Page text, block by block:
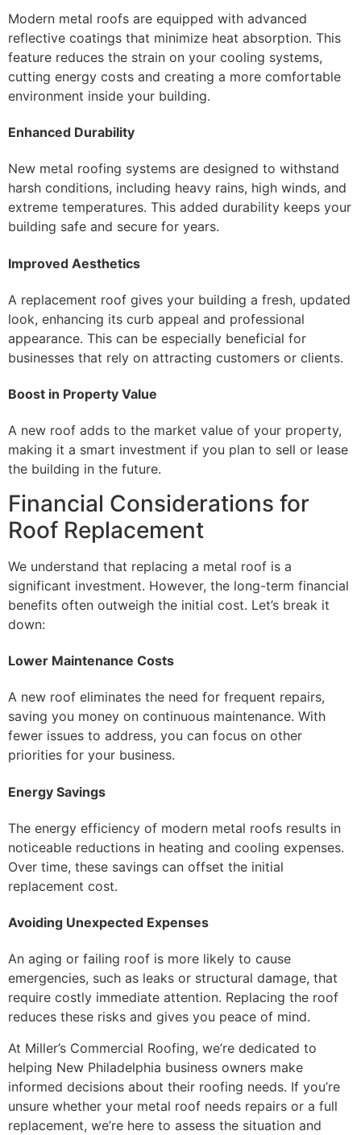
Modern metal roofs are equipped with advanced
reflective coatings that minimize heat absorption. This
feature reduces the strain on your cooling systems,
cutting energy costs and creating a more comfortable
environment inside your building.
Enhanced Durability
New metal roofing systems are designed to withstand
harsh conditions, including heavy rains, high winds, and
extreme temperatures. This added durability keeps your
building safe and secure for years.
Improved Aesthetics
A replacement roof gives your building a fresh, updated
look, enhancing its curb appeal and professional
appearance. This can be especially beneficial for
businesses that rely on attracting customers or clients.
Boost in Property Value
A new roof adds to the market value of your property,
making it a smart investment if you plan to sell or lease
the building in the future.
Financial Considerations for
Roof Replacement
We understand that replacing a metal roof is a
significant investment. However, the long-term financial
benefits often outweigh the initial cost. Let’s break it
down:
Lower Maintenance Costs
A new roof eliminates the need for frequent repairs,
saving you money on continuous maintenance. With
fewer issues to address, you can focus on other
priorities for your business.
Energy Savings
The energy efficiency of modern metal roofs results in
noticeable reductions in heating and cooling expenses.
Over time, these savings can offset the initial
replacement cost.
Avoiding Unexpected Expenses
An aging or failing roof is more likely to cause
emergencies, such as leaks or structural damage, that
require costly immediate attention. Replacing the roof
reduces these risks and gives you peace of mind.
At Miller’s Commercial Roofing, we’re dedicated to
helping New Philadelphia business owners make
informed decisions about their roofing needs. If you’re
unsure whether your metal roof needs repairs or a full
replacement, we’re here to assess the situation and